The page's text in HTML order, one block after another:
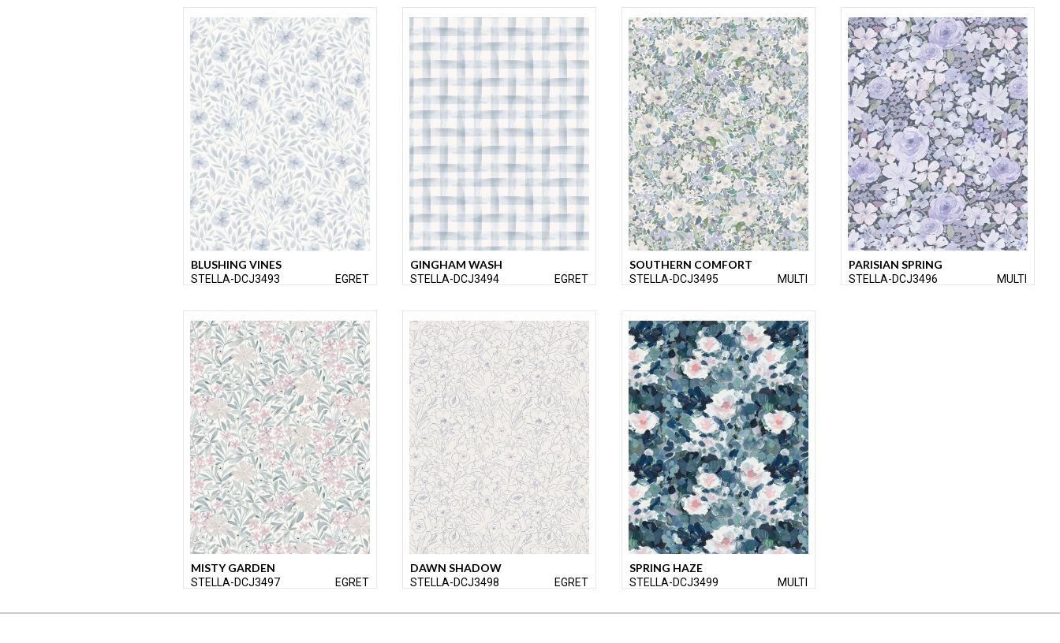
BLUSHING VINES
STELLA-DCJ3493 EGRET
GINGHAM WASH
STELLA-DCJ3494 EGRET
SOUTHERN COMFORT
STELLA-DCJ3495 MULTI
PARISIAN SPRING
STELLA-DCJ3496 MULTI
MISTY GARDEN
STELLA-DCJ3497 EGRET
DAWN SHADOW
STELLA-DCJ3498 EGRET
SPRING HAZE
STELLA-DCJ3499 MULTI